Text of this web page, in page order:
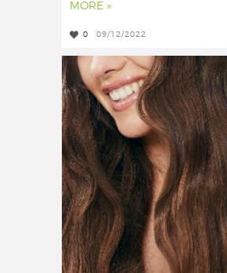
MORE »
0 09/12/2022